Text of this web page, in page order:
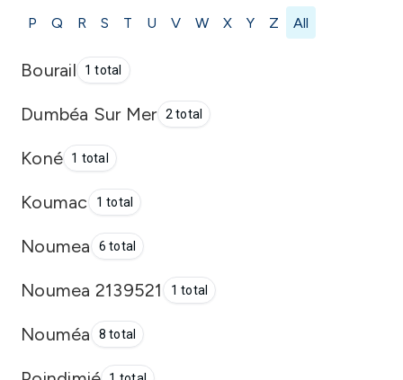
P
Q R S T U V W X Y Z All
Bourail 1 total
Dumbéa Sur Mer 2 total
Koné 1 total
Koumac 1 total
Noumea 6 total
Noumea 2139521 1 total
Nouméa 8 total